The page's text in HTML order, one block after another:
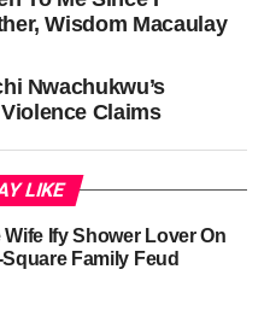
Wisdom Macaulay
Nwachukwu’s
Claims
LIKE
Ify Shower Lover On
Family Feud